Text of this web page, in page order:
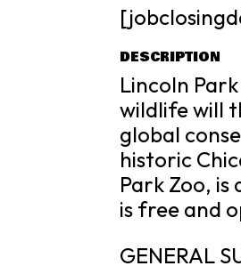
DESCRIPTION
Lincoln
wildlife will
global
historic
Park Zoo,
is free and
GENERAL